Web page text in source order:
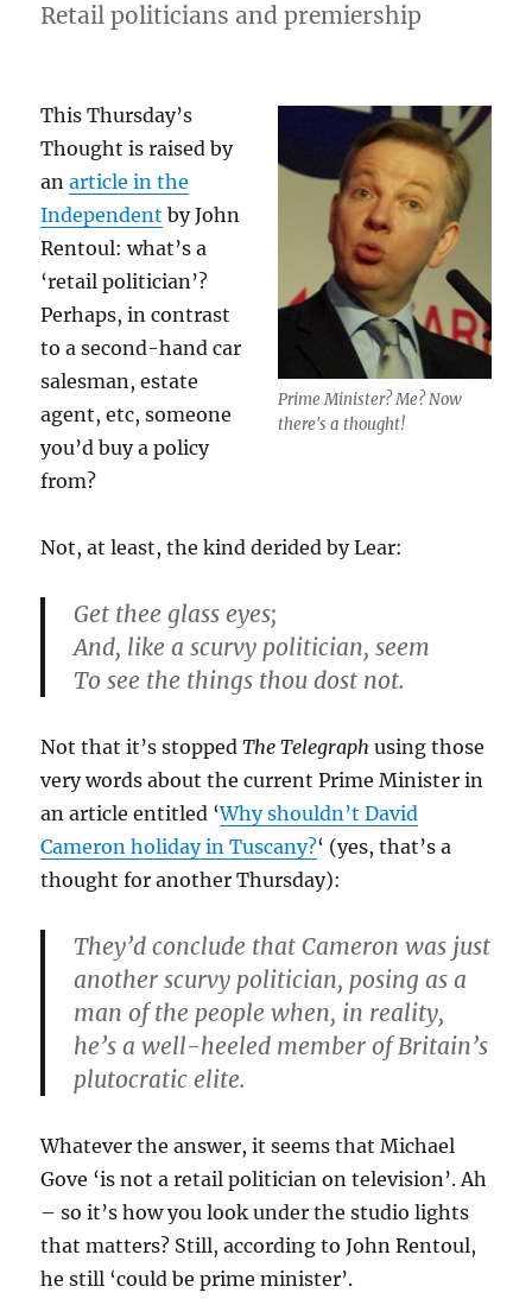
Retail politicians and premiership
Prime Minister? Me? Now
there's a thought!
This Thursday’s
Thought is raised by
anarticle in the
Independent by John
Rentoul: what’s a
‘retail politician’?
Perhaps, in contrast
to a second-hand car
salesman, estate
agent, etc, someone
you’d buy a policy
from?
Not, at least, the kind derided by Lear:
Get thee glass eyes;
And, like a scurvy politician, seem
To see the things thou dost not.
Not that it’s stoppedThe Telegraph using those
very words about the current Prime Minister in
an article entitled ‘Why shouldn’t David
Cameron holiday in Tuscany?‘ (yes, that’s a
thought for another Thursday):
They’d conclude that Cameron was just
another scurvy politician, posing as a
man of the people when, in reality,
he’s a well-heeled member of Britain’s
plutocratic elite.
Whatever the answer, it seems that Michael
Gove ‘is not a retail politician on television’. Ah
– so it’s how you look under the studio lights
that matters? Still, according to John Rentoul,
he still ‘could be prime minister’.